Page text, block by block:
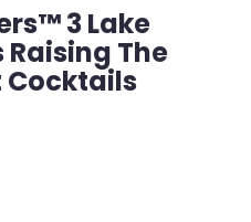
3 Lake
The
Cocktails